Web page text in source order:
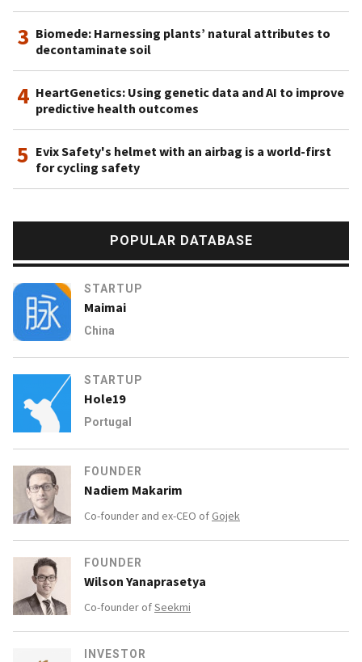
Pacific Rayon and energy firm Pacific Oil & Gas. It is also
the owner of the Asia Pacific Resources International
Holdings Limited (APRIL), one of the world’s largest pulp
and paper mills. The Rainforest Action Network and other
NGOs like Greenpeace and the WWF have put considerable
pressure on the RGE group’s unsustainable operations such
as the destruction of rainforests by APRIL. In 2019, RGE
announced plans to invest $200m in cellulosic textile fiber
research and development over a period of 10 years.
Projects will include the scaling up of proven clean
production to commercial scale and R&D in emerging
frontier solutions.
3 Biomede: Harnessing plants’ natural attributes to
decontaminate soil
4 HeartGenetics: Using genetic data and AI to improve
predictive health outcomes
5 Evix Safety's helmet with an airbag is a world-first
for cycling safety
POPULAR DATABASE
STARTUP
Maimai
China
STARTUP
Hole19
Portugal
FOUNDER
Nadiem Makarim
Co-founder and ex-CEO of Gojek
FOUNDER
Wilson Yanaprasetya
Co-founder ofSeekmi
INVESTOR